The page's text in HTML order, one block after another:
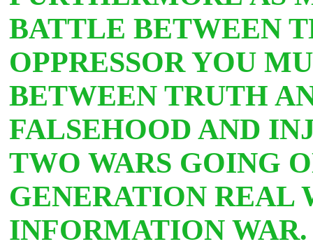
BATTLE BETWEEN
OPPRESSOR YOU
BETWEEN TRUTH
FALSEHOOD AND
TWO WARS GOING
GENERATION REAL
INFORMATION